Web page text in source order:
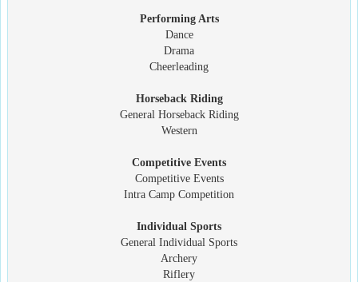
Performing Arts
Dance
Drama
Cheerleading
Horseback Riding
General Horseback Riding
Western
Competitive Events
Competitive Events
Intra Camp Competition
Individual Sports
General Individual Sports
Archery
Riflery